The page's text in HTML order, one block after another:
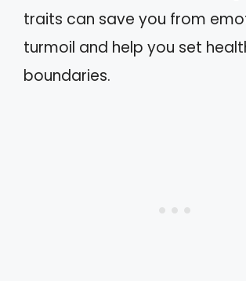
traits can save you from
turmoil and help you set
boundaries.